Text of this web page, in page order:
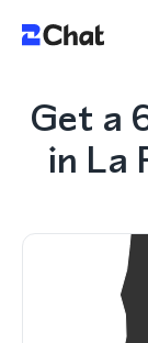
Get a
in La